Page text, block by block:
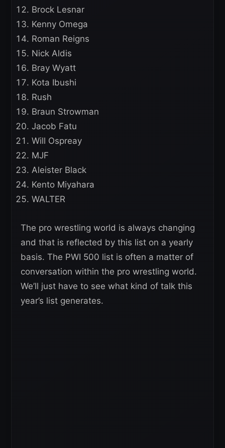
Brock Lesnar
Kenny Omega
Roman Reigns
Nick Aldis
Bray Wyatt
Kota Ibushi
Rush
Braun Strowman
Jacob Fatu
Will Ospreay
MJF
Aleister Black
Kento Miyahara
WALTER
The pro wrestling world is always changing
and that is reflected by this list on a yearly
basis. The PWI 500 list is often a matter of
conversation within the pro wrestling world.
We’ll just have to see what kind of talk this
year’s list generates.